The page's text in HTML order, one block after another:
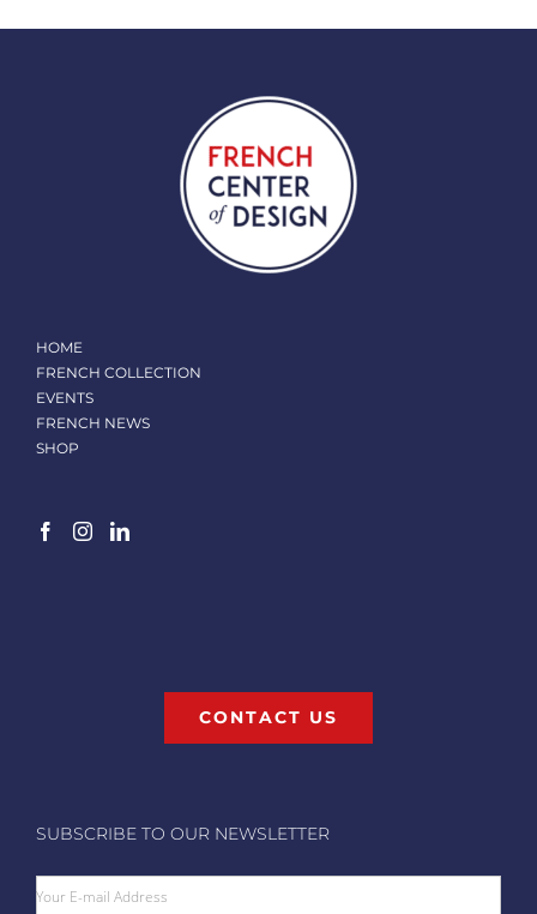
HOME
FRENCH COLLECTION
EVENTS
FRENCH NEWS
SHOP
CONTACT US
SUBSCRIBE TO OUR NEWSLETTER
Your E-mail Address